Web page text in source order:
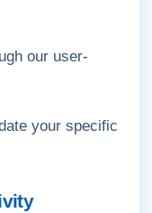
our user-
your specific